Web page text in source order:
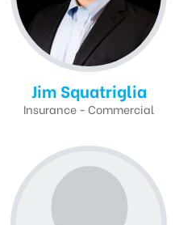
Jim Squatriglia
Insurance - Commercial